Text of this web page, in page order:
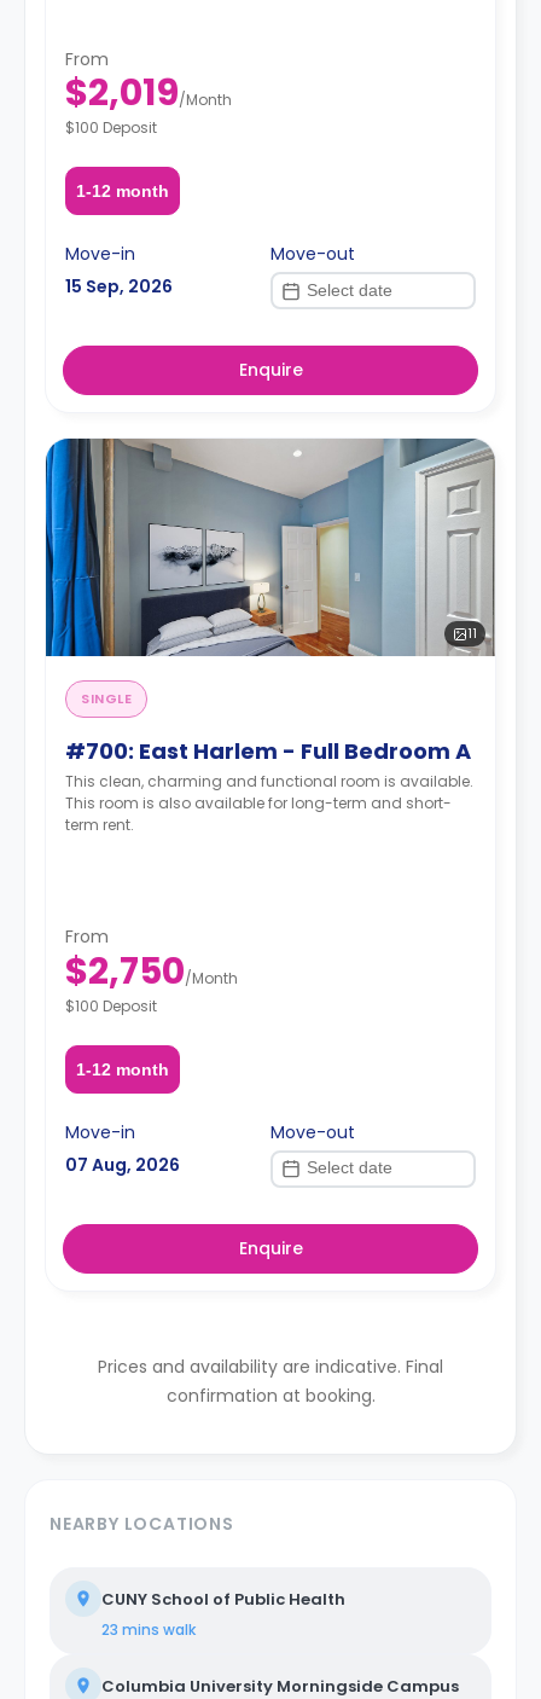
From
$2,019/Month
$100 Deposit
1-12 month
Move-in
15 Sep, 2026
Move-out
Enquire
11
SINGLE
#700: East Harlem - Full Bedroom A
This clean, charming and functional room is available.
This room is also available for long-term and short-
term rent.
From
$2,750/Month
$100 Deposit
1-12 month
Move-in
07 Aug, 2026
Move-out
Enquire
Prices and availability are indicative. Final
confirmation at booking.
NEARBY LOCATIONS
CUNY School of Public Health
23 mins walk
Columbia University Morningside Campus